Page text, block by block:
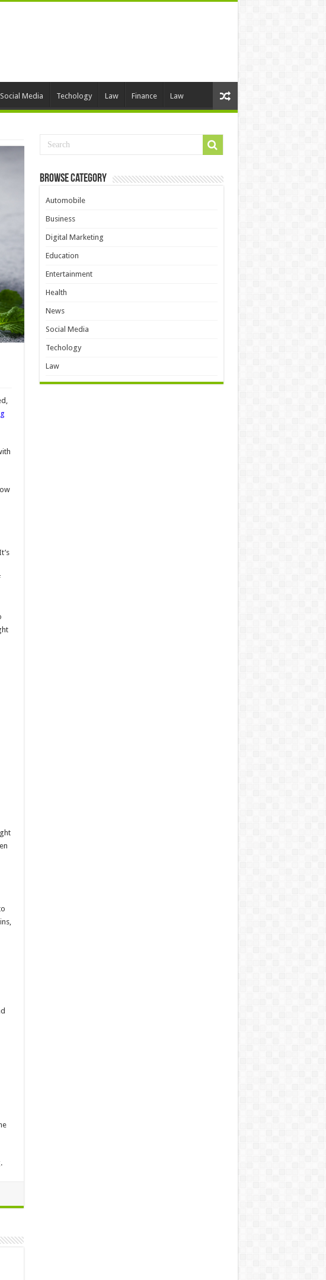
Social Media Techology Law Finance Law
Browse Category
Automobile
Business
Digital Marketing
Education
Entertainment
Health
News
Social Media
Techology
Law